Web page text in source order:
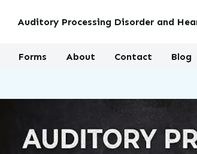
Auditory Processing Disorder and
Forms About Contact Blog